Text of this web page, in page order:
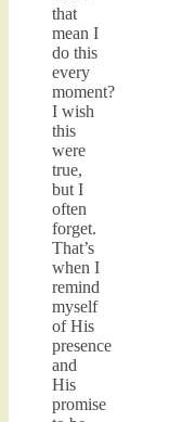
that
mean I
do this
every
moment?
I wish
this
were
true,
but I
often
forget.
That’s
when I
remind
myself
of His
presence
and
His
promise